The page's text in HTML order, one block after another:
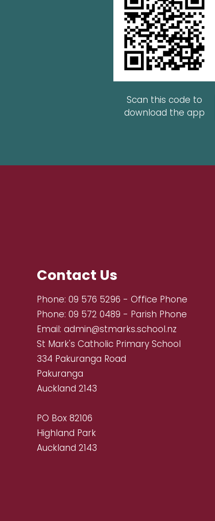
Scan this code to
download the app
Contact Us
Phone: 09 576 5296 - Office Phone
Phone: 09 572 0489 - Parish Phone
Email: admin@stmarks.school.nz
St Mark's Catholic Primary School
334 Pakuranga Road
Pakuranga
Auckland 2143
PO Box 82106
Highland Park
Auckland 2143